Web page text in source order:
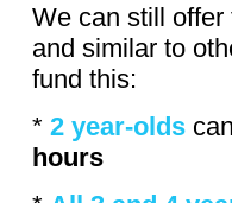
We can still
and similar to
fund this:
* 2 year-olds
hours